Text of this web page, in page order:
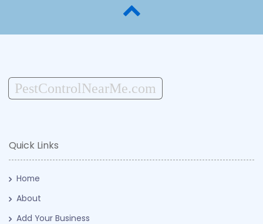
PestControlNearMe.com
Quick Links
Home
About
Add Your Business